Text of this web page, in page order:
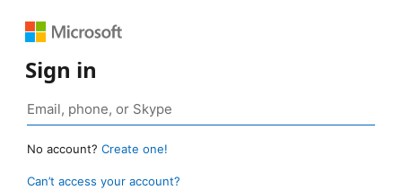
Sign in
No account? Create one!
Can’t access your account?